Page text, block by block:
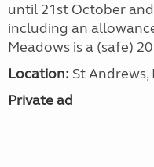
until 21st October
including an
Meadows is a (safe)
Location: St Andrews,
Private ad